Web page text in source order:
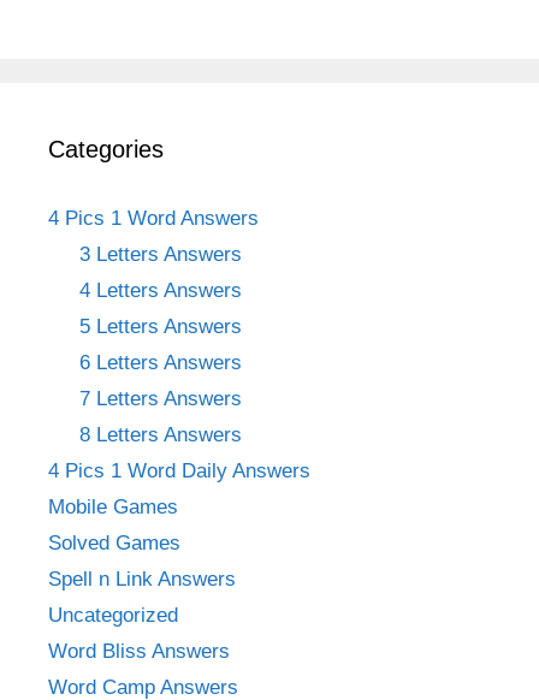
Categories
4 Pics 1 Word Answers
3 Letters Answers
4 Letters Answers
5 Letters Answers
6 Letters Answers
7 Letters Answers
8 Letters Answers
4 Pics 1 Word Daily Answers
Mobile Games
Solved Games
Spell n Link Answers
Uncategorized
Word Bliss Answers
Word Camp Answers